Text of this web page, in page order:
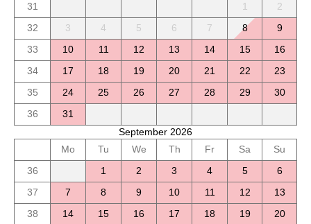
31
1
2
32
3 4 5 6 7 8
9
33
10 11 12 13 14 15
16
34
17 18 19 20 21 22
23
35
24 25 26 27 28 29
30
36
31
September 2026
Mo
Tu We Th Fr Sa
Su
36
1 2 3 4 5
6
37
7 8 9 10 11 12
13
38
14 15 16 17 18 19
20